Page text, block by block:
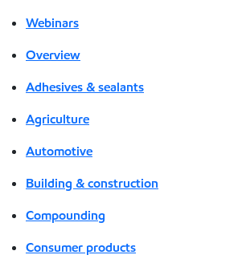
Webinars
Overview
Adhesives & sealants
Agriculture
Automotive
Building & construction
Compounding
Consumer products